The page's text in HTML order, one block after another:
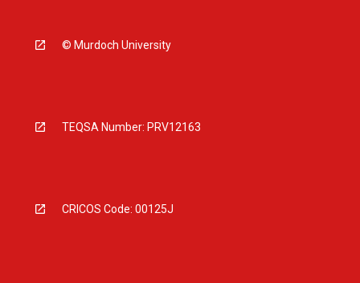
© Murdoch University
TEQSA Number: PRV12163
CRICOS Code: 00125J